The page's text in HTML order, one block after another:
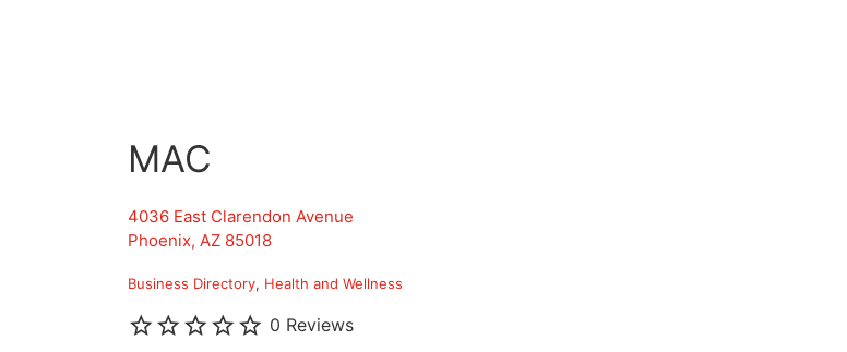
MAC
4036 East Clarendon Avenue
Phoenix, AZ 85018
Business Directory Health and Wellness
0 Reviews